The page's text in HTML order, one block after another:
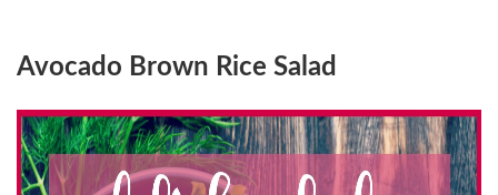
Avocado Brown Rice Salad